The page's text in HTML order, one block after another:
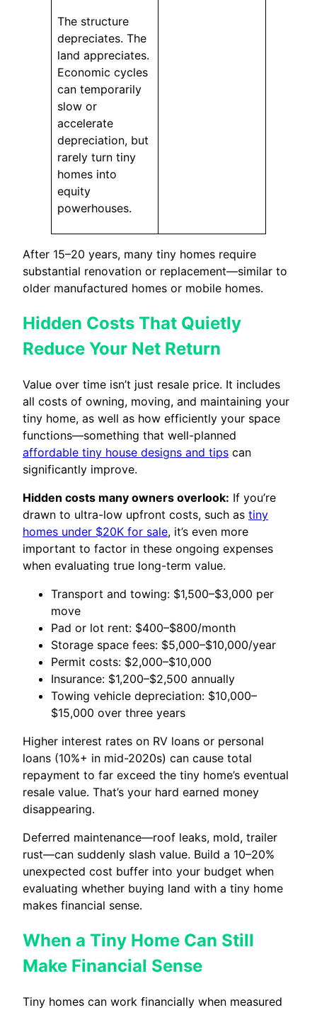
The structure
depreciates. The
land appreciates.
Economic cycles
can temporarily
slow or
accelerate
depreciation, but
rarely turn tiny
homes into
equity
powerhouses.
After 15–20 years, many tiny homes require
substantial renovation or replacement—similar to
older manufactured homes or mobile homes.
Hidden Costs That Quietly
Reduce Your Net Return
Value over time isn’t just resale price. It includes
all costs of owning, moving, and maintaining your
tiny home, as well as how efficiently your space
functions—something that well-planned
affordable tiny house designs and tips can
significantly improve.
Hidden costs many owners overlook: If you’re
drawn to ultra-low upfront costs, such as tiny
homes under $20K for sale, it’s even more
important to factor in these ongoing expenses
when evaluating true long-term value.
Transport and towing: $1,500–$3,000 per
move
Pad or lot rent: $400–$800/month
Storage space fees: $5,000–$10,000/year
Permit costs: $2,000–$10,000
Insurance: $1,200–$2,500 annually
Towing vehicle depreciation: $10,000–
$15,000 over three years
Higher interest rates on RV loans or personal
loans (10%+ in mid-2020s) can cause total
repayment to far exceed the tiny home’s eventual
resale value. That’s your hard earned money
disappearing.
Deferred maintenance—roof leaks, mold, trailer
rust—can suddenly slash value. Build a 10–20%
unexpected cost buffer into your budget when
evaluating whether buying land with a tiny home
makes financial sense.
When a Tiny Home Can Still
Make Financial Sense
Tiny homes can work financially when measured